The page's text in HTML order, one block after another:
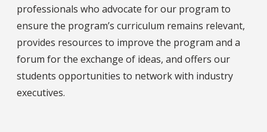
professionals who advocate for our program to
ensure the program’s curriculum remains relevant,
provides resources to improve the program and a
forum for the exchange of ideas, and offers our
students opportunities to network with industry
executives.